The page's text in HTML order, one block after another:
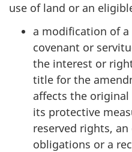
use of land or an
a modification of
covenant or
the interest or
title for the
affects the
its protective
reserved rights,
obligations or a